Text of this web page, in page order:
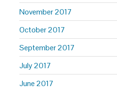
November 2017
October 2017
September 2017
July 2017
June 2017